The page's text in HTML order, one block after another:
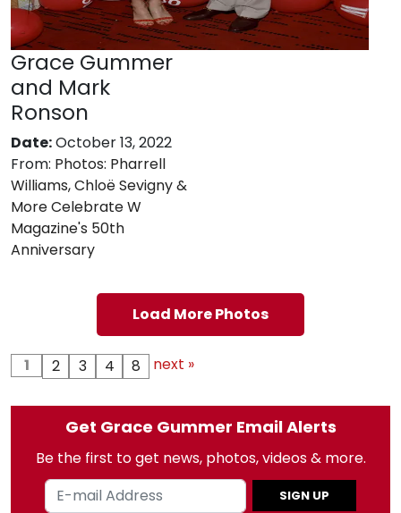
Grace Gummer
and Mark
Ronson
Date:October 13, 2022
From: Photos: Pharrell
Williams, Chloë Sevigny &
More Celebrate W
Magazine's 50th
Anniversary
Load More Photos
1 2 3 4 8 next »
Get Grace Gummer Email Alerts
Be the first to get news, photos, videos & more.
SIGN UP